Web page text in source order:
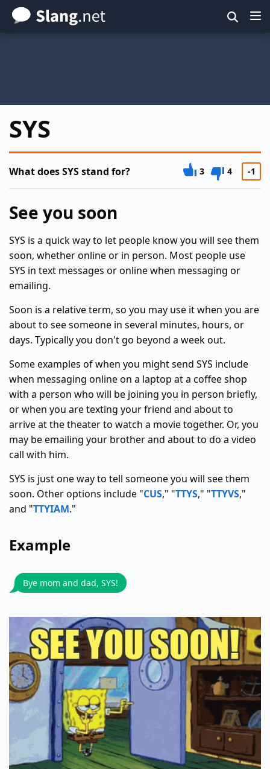
Skip
to
SYS
What does SYS stand for? 3 4 -1
See you soon
SYS is a quick way to let people know you will see them
soon, whether online or in person. Most people use
SYS in text messages or online when messaging or
emailing.
Soon is a relative term, so you may use it when you are
about to see someone in several minutes, hours, or
days. Typically you don't go beyond a week out.
Some examples of when you might send SYS include
when messaging online on a laptop at a coffee shop
with a person who will be joining you in person briefly,
or when you are texting your friend and about to
arrive at the theater to watch a movie together. Or, you
may be emailing your brother and about to do a video
call with him.
SYS is just one way to tell someone you will see them
soon. Other options include "CUS," "TTYS," "TTYVS,"
and "TTYIAM."
Example
Bye mom and dad, SYS!